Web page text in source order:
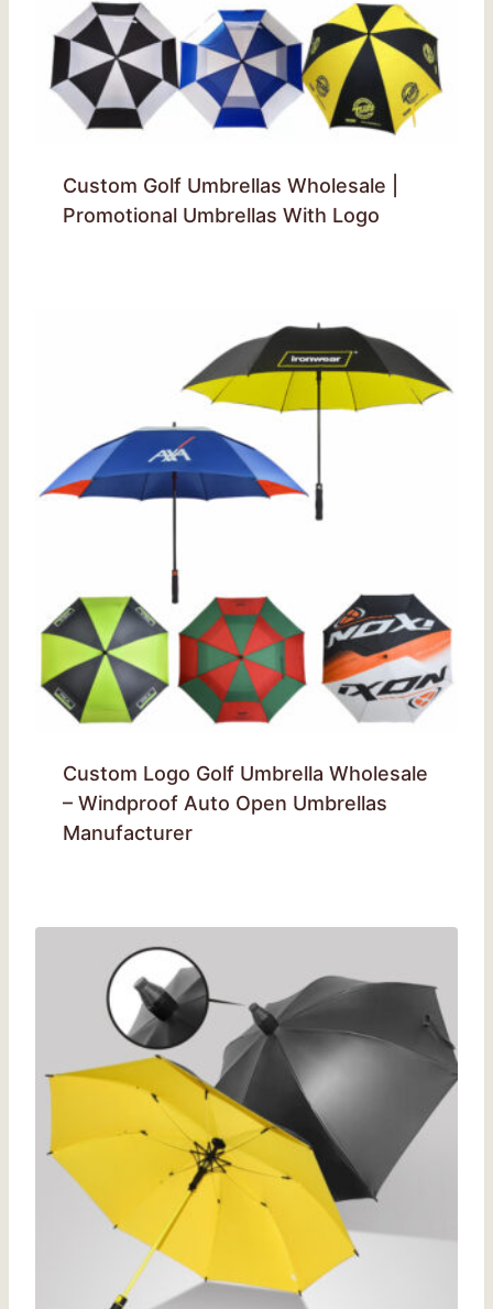
Custom Golf Umbrellas Wholesale |
Promotional Umbrellas With Logo
Custom Logo Golf Umbrella Wholesale
– Windproof Auto Open Umbrellas
Manufacturer